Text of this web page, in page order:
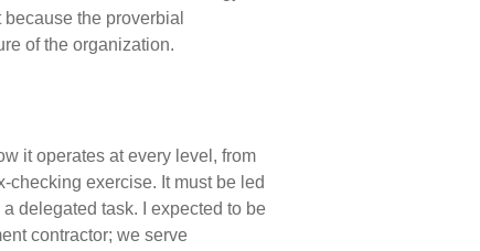
the proverbial
of the organization.
it operates at every level, from
checking exercise. It must be led
delegated task. I expected to be
contractor; we serve